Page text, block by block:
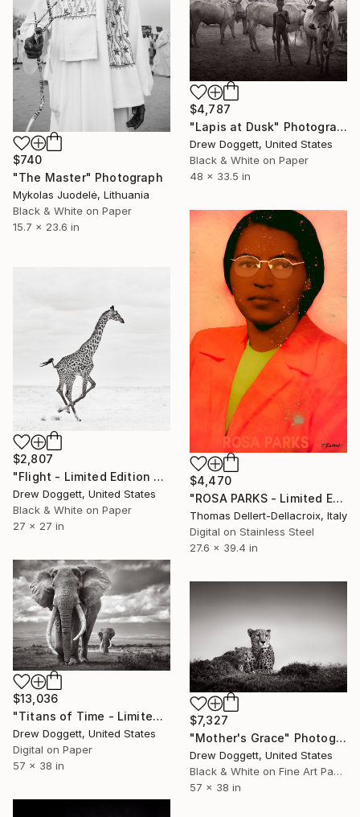
$740
"The Master" Photograph
Mykolas Juodelė, Lithuania
Black & White on Paper
15.7 x 23.6 in
$4,787
"Lapis at Dusk" Photograph
Drew Doggett, United States
Black & White on Paper
48 x 33.5 in
$4,470
"ROSA PARKS - Limited Edition of 10" Photograph
Thomas Dellert-Dellacroix, Italy
Digital on Stainless Steel
27.6 x 39.4 in
$2,807
"Flight - Limited Edition of 15" Photograph
Drew Doggett, United States
Black & White on Paper
27 x 27 in
$13,036
"Titans of Time - Limited Edition of 15" Photograph
Drew Doggett, United States
Digital on Paper
57 x 38 in
$7,327
"Mother's Grace" Photograph
Drew Doggett, United States
Black & White on Fine Art Paper
57 x 38 in